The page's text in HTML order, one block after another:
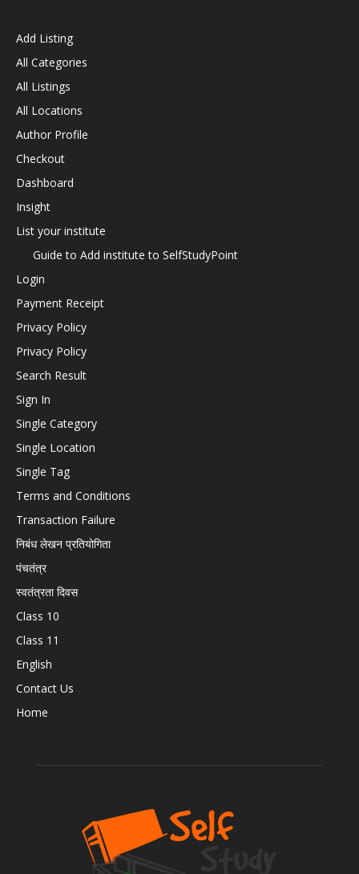
Add Listing
All Categories
All Listings
All Locations
Author Profile
Checkout
Dashboard
Insight
List your institute
Guide to Add institute to SelfStudyPoint
Login
Payment Receipt
Privacy Policy
Privacy Policy
Search Result
Sign In
Single Category
Single Location
Single Tag
Terms and Conditions
Transaction Failure
निबंध लेखन प्रतियोगिता
पंचतंत्र
स्वतंत्रता दिवस
Class 10
Class 11
English
Contact Us
Home